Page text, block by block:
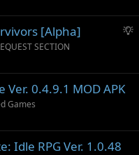
g
e
i
S
g
i
[Alpha]
SECTION
Ver. 0.4.9.1 MOD APK
Games
Idle RPG Ver. 1.0.48